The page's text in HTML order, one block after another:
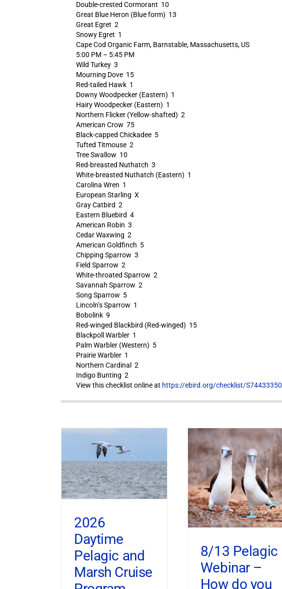
Double-crested Cormorant 10
Great Blue Heron (Blue form) 13
Great Egret 2
Snowy Egret 1
Cape Cod Organic Farm, Barnstable, Massachusetts, US
5:00 PM – 5:45 PM
Wild Turkey 3
Mourning Dove 15
Red-tailed Hawk 1
Downy Woodpecker (Eastern) 1
Hairy Woodpecker (Eastern) 1
Northern Flicker (Yellow-shafted) 2
American Crow 75
Black-capped Chickadee 5
Tufted Titmouse 2
Tree Swallow 10
Red-breasted Nuthatch 3
White-breasted Nuthatch (Eastern) 1
Carolina Wren 1
European Starling X
Gray Catbird 2
Eastern Bluebird 4
American Robin 3
Cedar Waxwing 2
American Goldfinch 5
Chipping Sparrow 3
Field Sparrow 2
White-throated Sparrow 2
Savannah Sparrow 2
Song Sparrow 5
Lincoln’s Sparrow 1
Bobolink 9
Red-winged Blackbird (Red-winged) 15
Blackpoll Warbler 1
Palm Warbler (Western) 5
Prairie Warbler 1
Northern Cardinal 2
Indigo Bunting 2
View this checklist online at https://ebird.org/checklist/S74433350
2026
Daytime
Pelagic and
Marsh Cruise
8/13 Pelagic
Webinar –
How do you